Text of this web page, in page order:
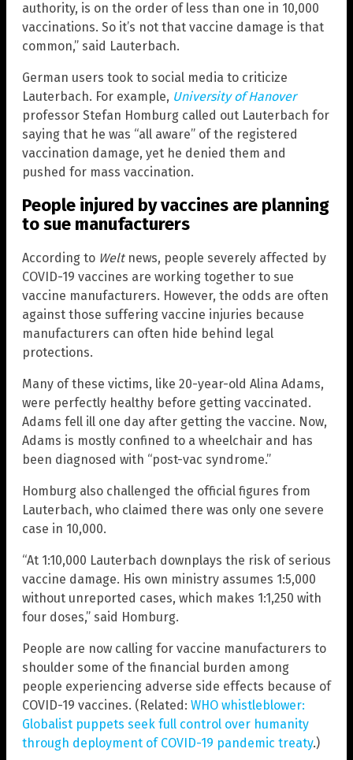
authority, is on the order of less than one in 10,000
vaccinations. So it’s not that vaccine damage is that
common,” said Lauterbach.
German users took to social media to criticize
Lauterbach. For example, University of Hanover
professor Stefan Homburg called out Lauterbach for
saying that he was “all aware” of the registered
vaccination damage, yet he denied them and
pushed for mass vaccination.
People injured by vaccines are planning
to sue manufacturers
According to Weltnews, people severely affected by
COVID-19 vaccines are working together to sue
vaccine manufacturers. However, the odds are often
against those suffering vaccine injuries because
manufacturers can often hide behind legal
protections.
Many of these victims, like 20-year-old Alina Adams,
were perfectly healthy before getting vaccinated.
Adams fell ill one day after getting the vaccine. Now,
Adams is mostly confined to a wheelchair and has
been diagnosed with “post-vac syndrome.”
Homburg also challenged the official figures from
Lauterbach, who claimed there was only one severe
case in 10,000.
“At 1:10,000 Lauterbach downplays the risk of serious
vaccine damage. His own ministry assumes 1:5,000
without unreported cases, which makes 1:1,250 with
four doses,” said Homburg.
People are now calling for vaccine manufacturers to
shoulder some of the financial burden among
people experiencing adverse side effects because of
COVID-19 vaccines. (Related: WHO whistleblower:
Globalist puppets seek full control over humanity
through deployment of COVID-19 pandemic treaty.)